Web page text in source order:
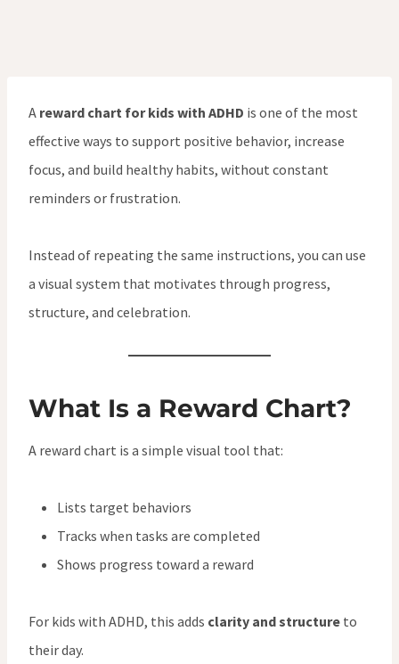
A reward chart for kids with ADHD is one of the most
effective ways to support positive behavior, increase
focus, and build healthy habits, without constant
reminders or frustration.
Instead of repeating the same instructions, you can use
a visual system that motivates through progress,
structure, and celebration.
What Is a Reward Chart?
A reward chart is a simple visual tool that:
Lists target behaviors
Tracks when tasks are completed
Shows progress toward a reward
For kids with ADHD, this adds clarity and structure to
their day.